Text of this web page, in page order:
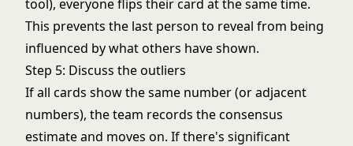
tool), everyone flips their card at the same time.
This prevents the last person to reveal from being
influenced by what others have shown.
Step 5: Discuss the outliers
If all cards show the same number (or adjacent
numbers), the team records the consensus
estimate and moves on. If there's significant